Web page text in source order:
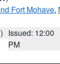
Fort Mohave,
Issued: 12:00
PM